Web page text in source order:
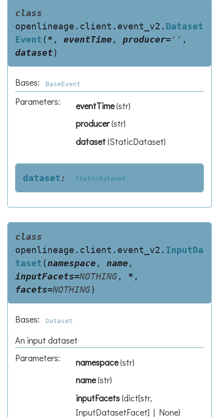
class
openlineage.client.event_v2. Dataset
Event(* , eventTime , producer= '' ,
dataset)
Bases: BaseEvent
Parameters: eventTime(str)
producer(str)
dataset(StaticDataset)
dataset: StaticDataset
class
openlineage.client.event_v2. InputDa
taset(namespace , name ,
inputFacets=NOTHING, * ,
facets=NOTHING)
Bases: Dataset
An input dataset
Parameters: namespace(str)
name(str)
inputFacets(dict[str,
InputDatasetFacet] | None)